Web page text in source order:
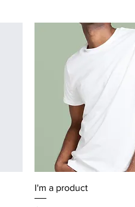
I'm a product